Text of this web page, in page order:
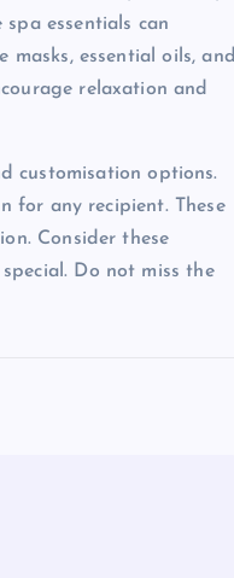
essentials can
essential oils, and
relaxation and
customisation options.
for any recipient. These
Consider these
Do not miss the